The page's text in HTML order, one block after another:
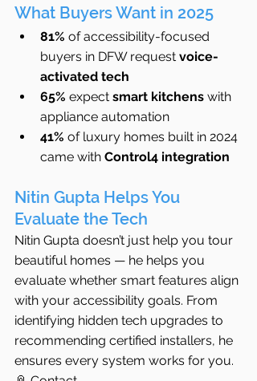
What Buyers Want in 2025
81% of accessibility-focused
buyers in DFW request voice-
activated tech
65% expect smart kitchens with
appliance automation
41% of luxury homes built in 2024
came with Control4 integration
Nitin Gupta Helps You
Evaluate the Tech
Nitin Gupta doesn’t just help you tour
beautiful homes — he helps you
evaluate whether smart features align
with your accessibility goals. From
identifying hidden tech upgrades to
recommending certified installers, he
ensures every system works for you.